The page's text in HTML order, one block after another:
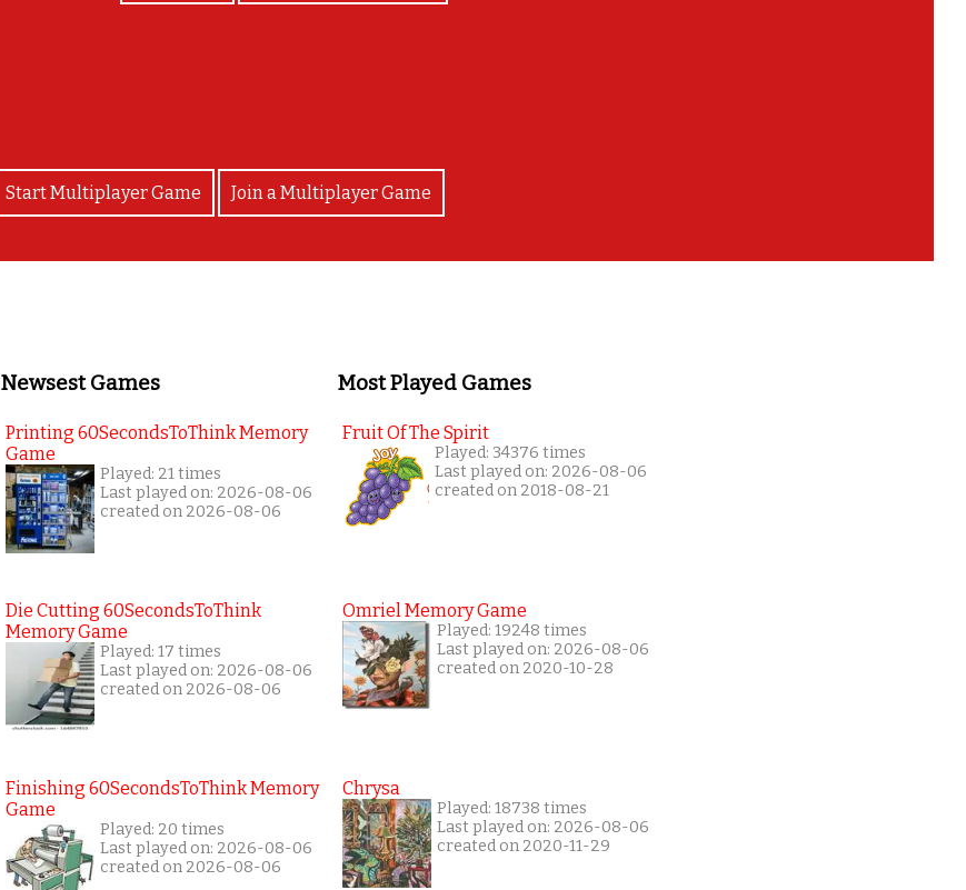
Start Multiplayer Game Join a Multiplayer Game
Newsest Games
Printing 60SecondsToThink Memory
Game
Played: 21 times
Last played on: 2026-08-06
created on 2026-08-06
Die Cutting 60SecondsToThink
Memory Game
Played: 17 times
Last played on: 2026-08-06
created on 2026-08-06
Finishing 60SecondsToThink Memory
Game
Played: 20 times
Last played on: 2026-08-06
created on 2026-08-06
Most Played Games
Fruit Of The Spirit
Played: 34376 times
Last played on: 2026-08-06
created on 2018-08-21
Omriel Memory Game
Played: 19248 times
Last played on: 2026-08-06
created on 2020-10-28
Chrysa
Played: 18738 times
Last played on: 2026-08-06
created on 2020-11-29